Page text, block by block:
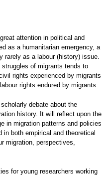
attention in political and
as a humanitarian emergency, a
rarely as a labour (history) issue.
of migrants tends to
rights experienced by migrants
rights endured by migrants.
debate about the
history. It will reflect upon the
in migration patterns and policies
both empirical and theoretical
migration, perspectives,
for young researchers working